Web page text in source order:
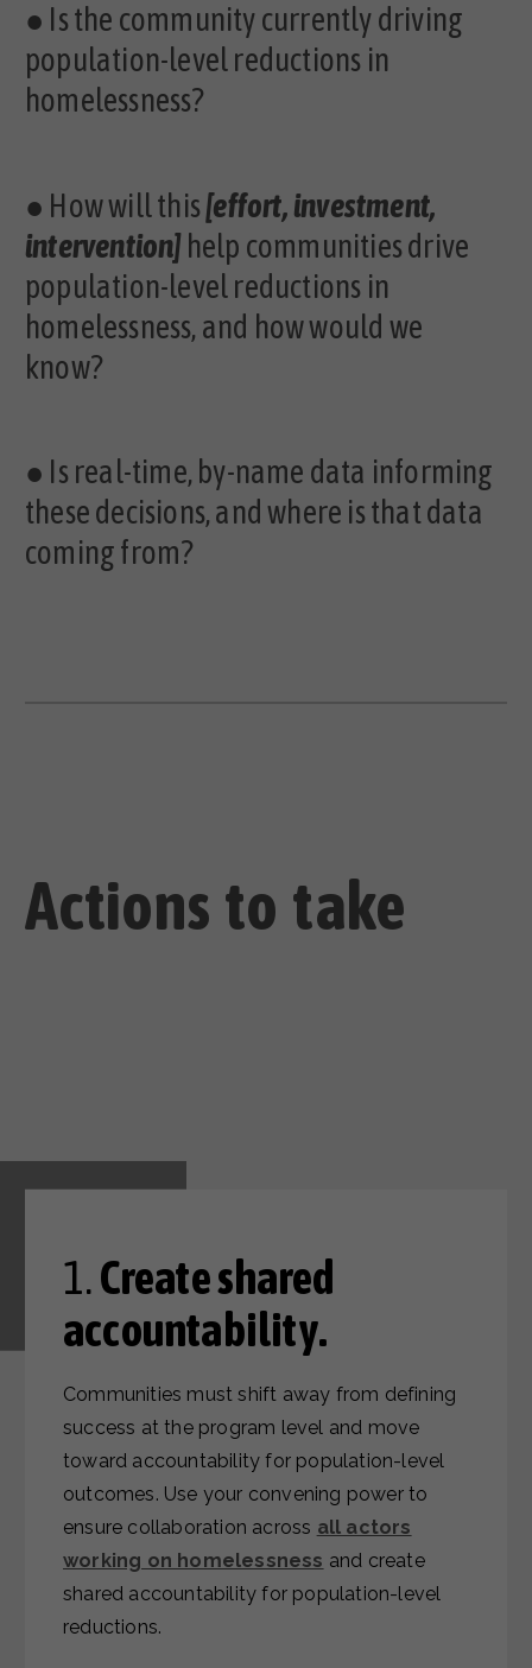
● Is the community currently driving
population-level reductions in
homelessness?
● How will this[effort, investment,
intervention] help communities drive
population-level reductions in
homelessness, and how would we
know?
● Is real-time, by-name data informing
these decisions, and where is that data
coming from?
Actions to take
1.Create shared
accountability.
Communities must shift away from defining
success at the program level and move
toward accountability for population-level
outcomes. Use your convening power to
ensure collaboration across all actors
working on homelessness and create
shared accountability for population-level
reductions.